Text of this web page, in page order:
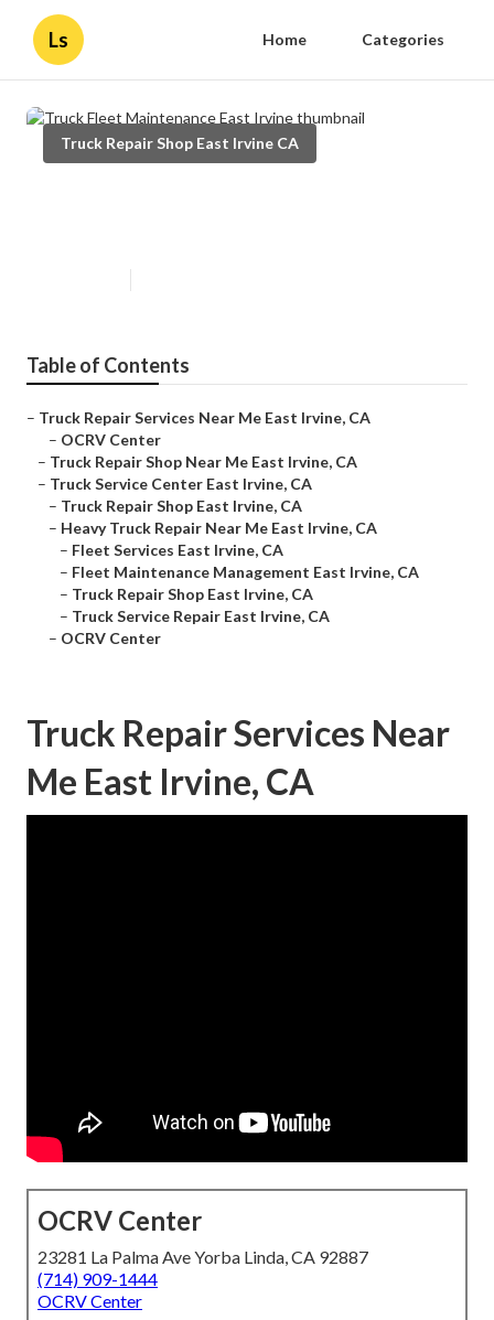
Ls Home Categories
Truck Repair Shop East Irvine CA
Table of Contents
– Truck Repair Services Near Me East Irvine, CA
– OCRV Center
– Truck Repair Shop Near Me East Irvine, CA
– Truck Service Center East Irvine, CA
– Truck Repair Shop East Irvine, CA
– Heavy Truck Repair Near Me East Irvine, CA
– Fleet Services East Irvine, CA
– Fleet Maintenance Management East Irvine, CA
– Truck Repair Shop East Irvine, CA
– Truck Service Repair East Irvine, CA
– OCRV Center
Truck Repair Services Near
Me East Irvine, CA
OCRV Center
23281 La Palma Ave Yorba Linda, CA 92887
(714) 909-1444
OCRV Center